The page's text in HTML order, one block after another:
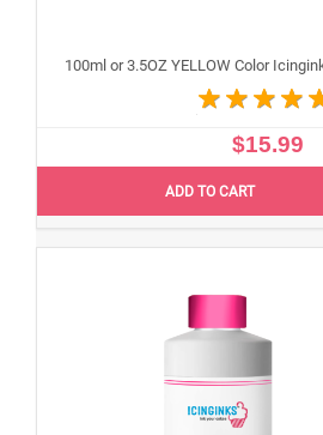
$15.99
ADD TO CART